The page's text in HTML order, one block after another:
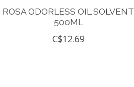
ROSA ODORLESS OIL SOLVENT
500ML
C$12.69